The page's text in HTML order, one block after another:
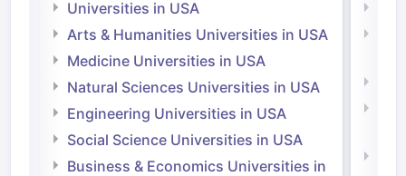
Universities in USA
Arts & Humanities Universities in USA
Medicine Universities in USA
Natural Sciences Universities in USA
Engineering Universities in USA
Social Science Universities in USA
Business & Economics Universities in